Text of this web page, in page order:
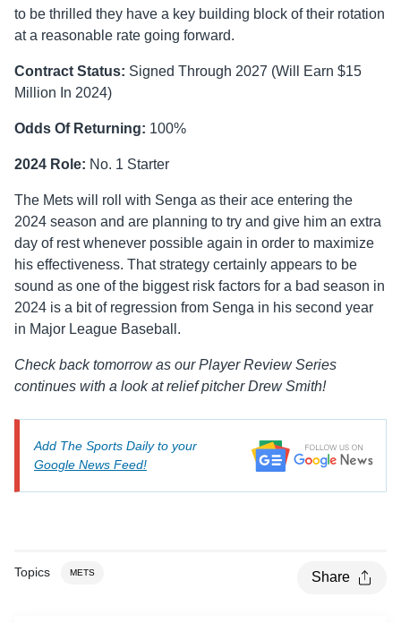
to be thrilled they have a key building block of their rotation
at a reasonable rate going forward.
Contract Status: Signed Through 2027 (Will Earn $15
Million In 2024)
Odds Of Returning: 100%
2024 Role: No. 1 Starter
The Mets will roll with Senga as their ace entering the
2024 season and are planning to try and give him an extra
day of rest whenever possible again in order to maximize
his effectiveness. That strategy certainly appears to be
sound as one of the biggest risk factors for a bad season in
2024 is a bit of regression from Senga in his second year
in Major League Baseball.
Check back tomorrow as our Player Review Series
continues with a look at relief pitcher Drew Smith!
Add The Sports Daily to your
Google News Feed!
Topics METS Share